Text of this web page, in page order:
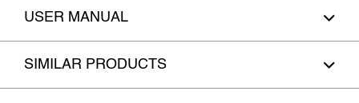
USER MANUAL
SIMILAR PRODUCTS